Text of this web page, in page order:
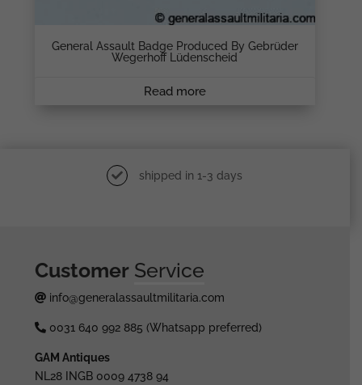
General Assault Badge Produced By Gebrüder
Wegerhoff Lüdenscheid
Read more
shipped in 1-3 days
Customer Service
info@generalassaultmilitaria.com
0031 640 992 885 (Whatsapp preferred)
GAM Antiques
NL28 INGB 0009 4738 94